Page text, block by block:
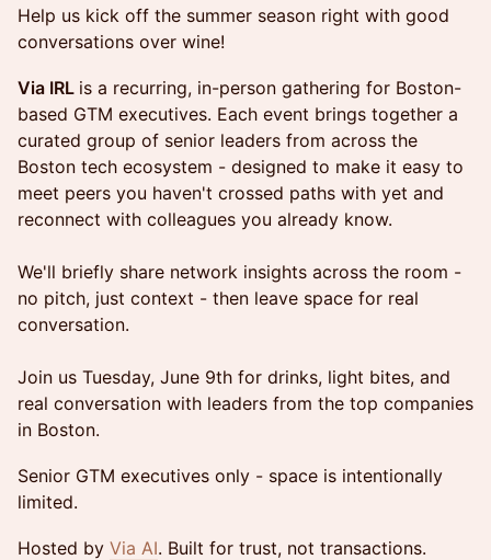
Help us kick off the summer season right with good
conversations over wine!
Via IRL is a recurring, in-person gathering for Boston-
based GTM executives. Each event brings together a
curated group of senior leaders from across the
Boston tech ecosystem - designed to make it easy to
meet peers you haven't crossed paths with yet and
reconnect with colleagues you already know.
We'll briefly share network insights across the room -
no pitch, just context - then leave space for real
conversation.
Join us Tuesday, June 9th for drinks, light bites, and
real conversation with leaders from the top companies
in Boston.
Senior GTM executives only - space is intentionally
limited.
Hosted by Via AI. Built for trust, not transactions.